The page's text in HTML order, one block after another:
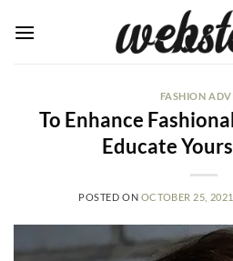
FASHION
To Enhance
Educate
POSTED ON OCTOBER 25, 2021